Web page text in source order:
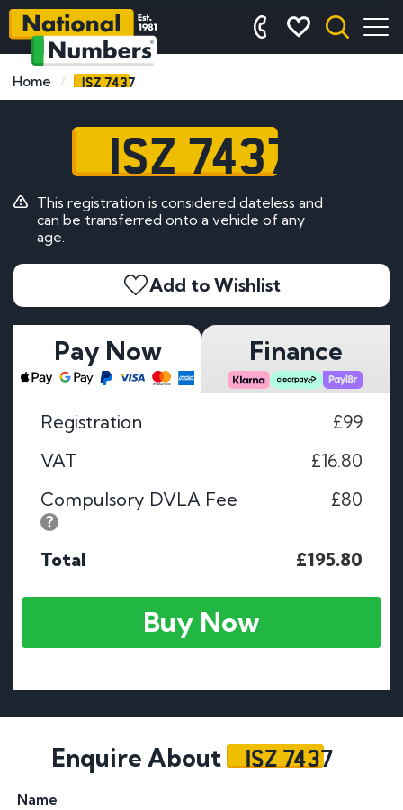
Home ISZ 7437
ISZ 7437
This registration is considered dateless and
can be transferred onto a vehicle of any
age.
Add to Wishlist
Pay Now Finance
Registration
£99
VAT
£16.80
Compulsory DVLA Fee
£80
Total £195.80
Buy Now
Enquire About ISZ 7437
Name